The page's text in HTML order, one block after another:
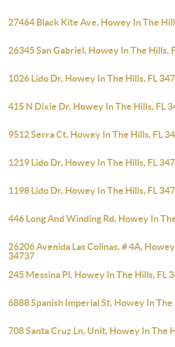
27464 Black Kite Ave, Howey In The
26345 San Gabriel, Howey In The Hills,
1026 Lido Dr, Howey In The Hills, FL
415 N Dixie Dr, Howey In The Hills, FL
9512 Serra Ct, Howey In The Hills, FL
1219 Lido Dr, Howey In The Hills, FL
1198 Lido Dr, Howey In The Hills, FL
446 Long And Winding Rd, Howey In
26206 Avenida Las Colinas, # 4A,
34737
245 Messina Pl, Howey In The Hills, FL
6888 Spanish Imperial St, Howey In The
708 Santa Cruz Ln, Unit, Howey In The